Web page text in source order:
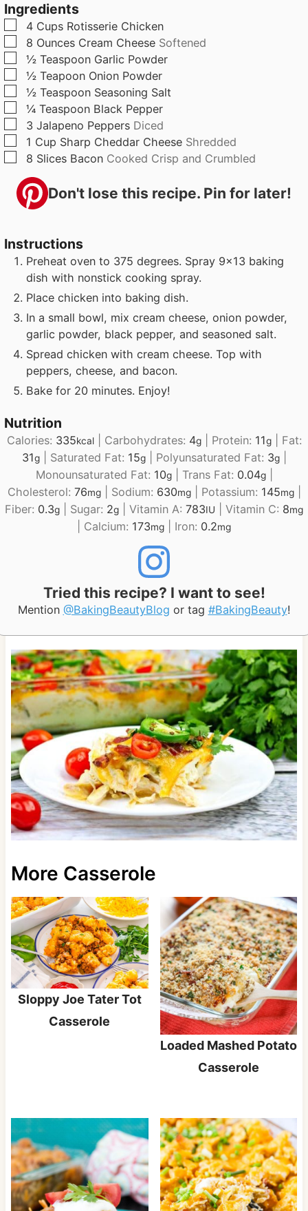
s e
Ingredients
▢
4 Cups Rotisserie Chicken
▢
8 Ounces Cream Cheese Softened
▢
½ Teaspoon Garlic Powder
▢
½ Teapoon Onion Powder
▢
½ Teaspoon Seasoning Salt
▢
¼ Teaspoon Black Pepper
▢
3 Jalapeno Peppers Diced
▢
1 Cup Sharp Cheddar Cheese Shredded
▢
8 Slices Bacon Cooked Crisp and Crumbled
Don't lose this recipe. Pin for later!
Instructions
Preheat oven to 375 degrees. Spray 9x13 baking
dish with nonstick cooking spray.
Place chicken into baking dish.
In a small bowl, mix cream cheese, onion powder,
garlic powder, black pepper, and seasoned salt.
Spread chicken with cream cheese. Top with
peppers, cheese, and bacon.
Bake for 20 minutes. Enjoy!
Nutrition
Calories: 335kcal| Carbohydrates: 4g| Protein: 11g| Fat:
31g| Saturated Fat: 15g| Polyunsaturated Fat: 3g|
Monounsaturated Fat: 10g| Trans Fat: 0.04g|
Cholesterol: 76mg| Sodium: 630mg| Potassium: 145mg|
Fiber: 0.3g Sugar: 2g Vitamin A: 783IU Vitamin C: 8mg
Calcium: 173mg Iron: 0.2mg
Tried this recipe? I want to see!
Mention @BakingBeautyBlog or tag #BakingBeauty!
More Casserole
Sloppy Joe Tater Tot
Casserole
Loaded Mashed Potato
Casserole